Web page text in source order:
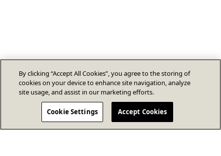
By clicking “Accept All Cookies”, you agree to the storing of
cookies on your device to enhance site navigation, analyze
site usage, and assist in our marketing efforts.
Cookie Settings Accept Cookies